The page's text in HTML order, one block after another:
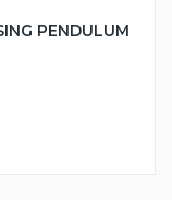
PENDULUM